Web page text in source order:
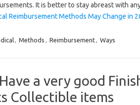
It is better to stay abreast with
Reimbursement Methods May Change in
, Methods , Reimbursement, Ways
a very good
Collectible items